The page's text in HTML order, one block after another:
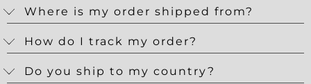
Where is my order shipped from?
How do I track my order?
Do you ship to my country?